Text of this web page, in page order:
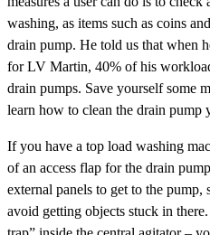
washing, as items such as coins
drain pump. He told us that when
for LV Martin, 40% of his
drain pumps. Save yourself some
learn how to clean the drain pump
If you have a top load washing
of an access flap for the drain
external panels to get to the pump,
avoid getting objects stuck in